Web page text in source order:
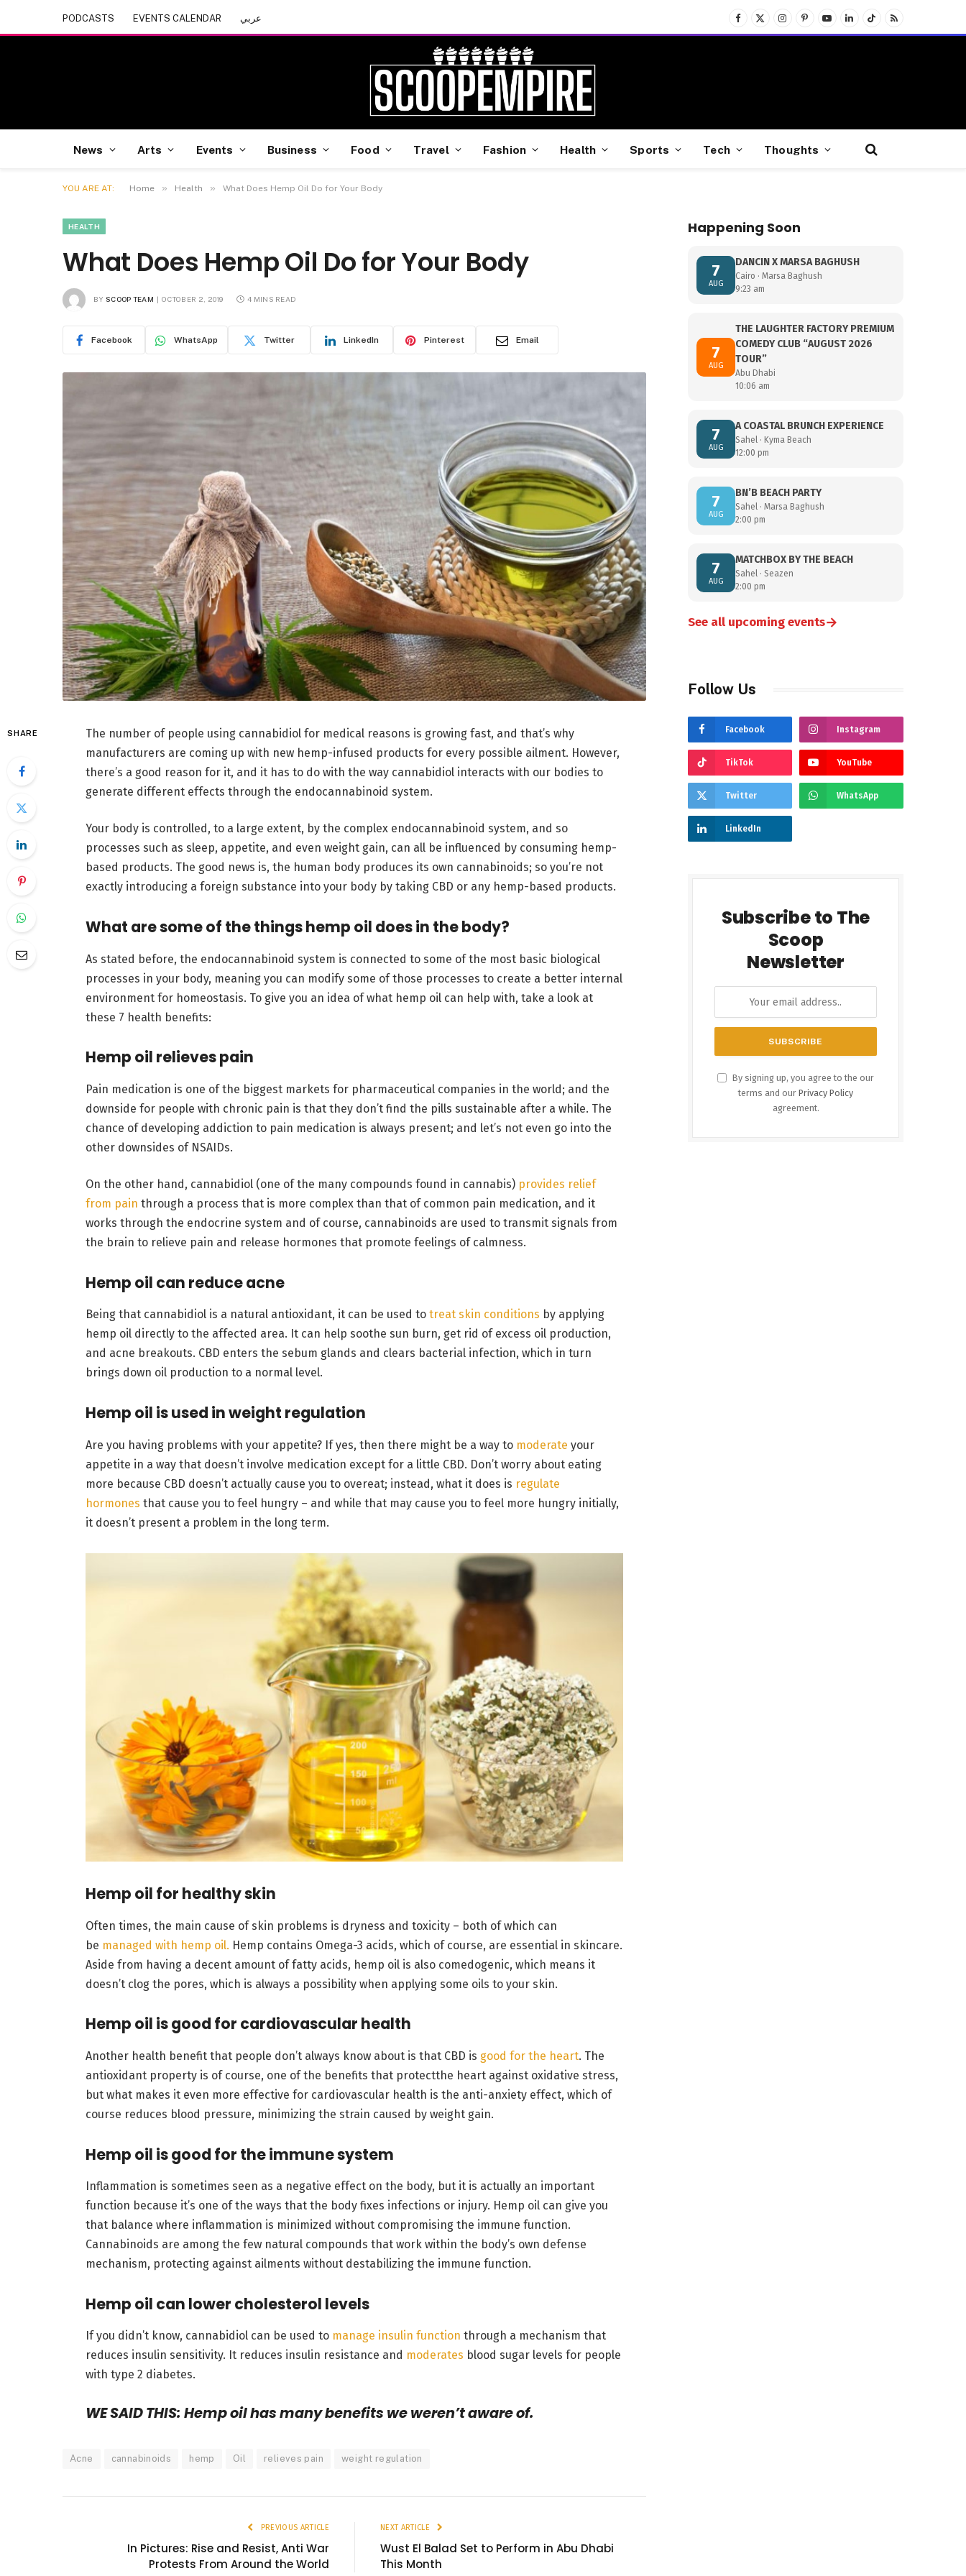
PODCASTS EVENTS CALENDAR عربي
Facebook
X
(Twitter)
InstagramPinterest
YouTubeLinkedInTikTokRSS
News Arts Events Business Food Travel Fashion Health Sports Tech Thoughts
YOU ARE AT: Home » Health » What Does Hemp Oil Do for Your Body
HEALTH
What Does Hemp Oil Do for Your Body
BY SCOOP TEAM OCTOBER 2, 2019 4 MINS READ
Facebook WhatsApp Twitter LinkedIn Pinterest Email
SHARE
The number of people using cannabidiol for medical reasons is growing fast, and that’s why
manufacturers are coming up with new hemp-infused products for every possible ailment. However,
there’s a good reason for it, and it has to do with the way cannabidiol interacts with our bodies to
generate different effects through the endocannabinoid system.
Your body is controlled, to a large extent, by the complex endocannabinoid system, and so
processes such as sleep, appetite, and even weight gain, can all be influenced by consuming hemp-
based products. The good news is, the human body produces its own cannabinoids; so you’re not
exactly introducing a foreign substance into your body by taking CBD or any hemp-based products.
What are some of the things hemp oil does in the body?
As stated before, the endocannabinoid system is connected to some of the most basic biological
processes in your body, meaning you can modify some of those processes to create a better internal
environment for homeostasis. To give you an idea of what hemp oil can help with, take a look at
these 7 health benefits:
Hemp oil relieves pain
Pain medication is one of the biggest markets for pharmaceutical companies in the world; and the
downside for people with chronic pain is that they don’t find the pills sustainable after a while. The
chance of developing addiction to pain medication is always present; and let’s not even go into the
other downsides of NSAIDs.
On the other hand, cannabidiol(one of the many compounds found in cannabis) provides relief
from pain through a process that is more complex than that of common pain medication, and it
works through the endocrine system and of course, cannabinoids are used to transmit signals from
the brain to relieve pain and release hormones that promote feelings of calmness.
Hemp oil can reduce acne
Being that cannabidiol is a natural antioxidant, it can be used to treat skin conditions by applying
hemp oil directly to the affected area. It can help soothe sun burn, get rid of excess oil production,
and acne breakouts. CBD enters the sebum glands and clears bacterial infection, which in turn
brings down oil production to a normal level.
Hemp oil is used in weight regulation
Are you having problems with your appetite? If yes, then there might be a way to moderate your
appetite in a way that doesn’t involve medication except for a little CBD. Don’t worry about eating
more because CBD doesn’t actually cause you to overeat; instead, what it does is regulate
hormones that cause you to feel hungry – and while that may cause you to feel more hungry initially,
it doesn’t present a problem in the long term.
Hemp oil for healthy skin
Often times, the main cause of skin problems is dryness and toxicity – both of which can
be managed with hemp oil. Hemp contains Omega-3 acids, which of course, are essential in skincare.
Aside from having a decent amount of fatty acids, hemp oil is also comedogenic, which means it
doesn’t clog the pores, which is always a possibility when applying some oils to your skin.
Hemp oil is good for cardiovascular health
Another health benefit that people don’t always know about is that CBD is good for the heart. The
antioxidant property is of course, one of the benefits that protectthe heart against oxidative stress,
but what makes it even more effective for cardiovascular health is the anti-anxiety effect, which of
course reduces blood pressure, minimizing the strain caused by weight gain.
Hemp oil is good for the immune system
Inflammation is sometimes seen as a negative effect on the body, but it is actually an important
function because it’s one of the ways that the body fixes infections or injury. Hemp oil can give you
that balance where inflammation is minimized without compromising the immune function.
Cannabinoids are among the few natural compounds that work within the body’s own defense
mechanism, protecting against ailments without destabilizing the immune function.
Hemp oil can lower cholesterol levels
If you didn’t know, cannabidiol can be used to manage insulin function through a mechanism that
reduces insulin sensitivity. It reduces insulin resistance and moderates blood sugar levels for people
with type 2 diabetes.
WE SAID THIS: Hemp oil has many benefits we weren’t aware of.
Acne cannabinoids hemp Oil relieves pain weight regulation
PREVIOUS ARTICLE
In Pictures: Rise and Resist, Anti War
Protests From Around the World
NEXT ARTICLE
Wust El Balad Set to Perform in Abu Dhabi
This Month
Happening Soon
7
AUG
DANCIN X MARSA BAGHUSH
Cairo · Marsa Baghush
9:23 am
7
AUG
THE LAUGHTER FACTORY PREMIUM
COMEDY CLUB “AUGUST 2026
TOUR”
Abu Dhabi
10:06 am
7
AUG
A COASTAL BRUNCH EXPERIENCE
Sahel · Kyma Beach
12:00 pm
7
AUG
BN’B BEACH PARTY
Sahel · Marsa Baghush
2:00 pm
7
AUG
MATCHBOX BY THE BEACH
Sahel · Seazen
2:00 pm
See all upcoming events→
Follow Us
Facebook Instagram
TikTok YouTube
Twitter WhatsApp
LinkedIn
Subscribe to The
Scoop
Newsletter
By signing up, you agree to the our
terms and our Privacy Policy
agreement.